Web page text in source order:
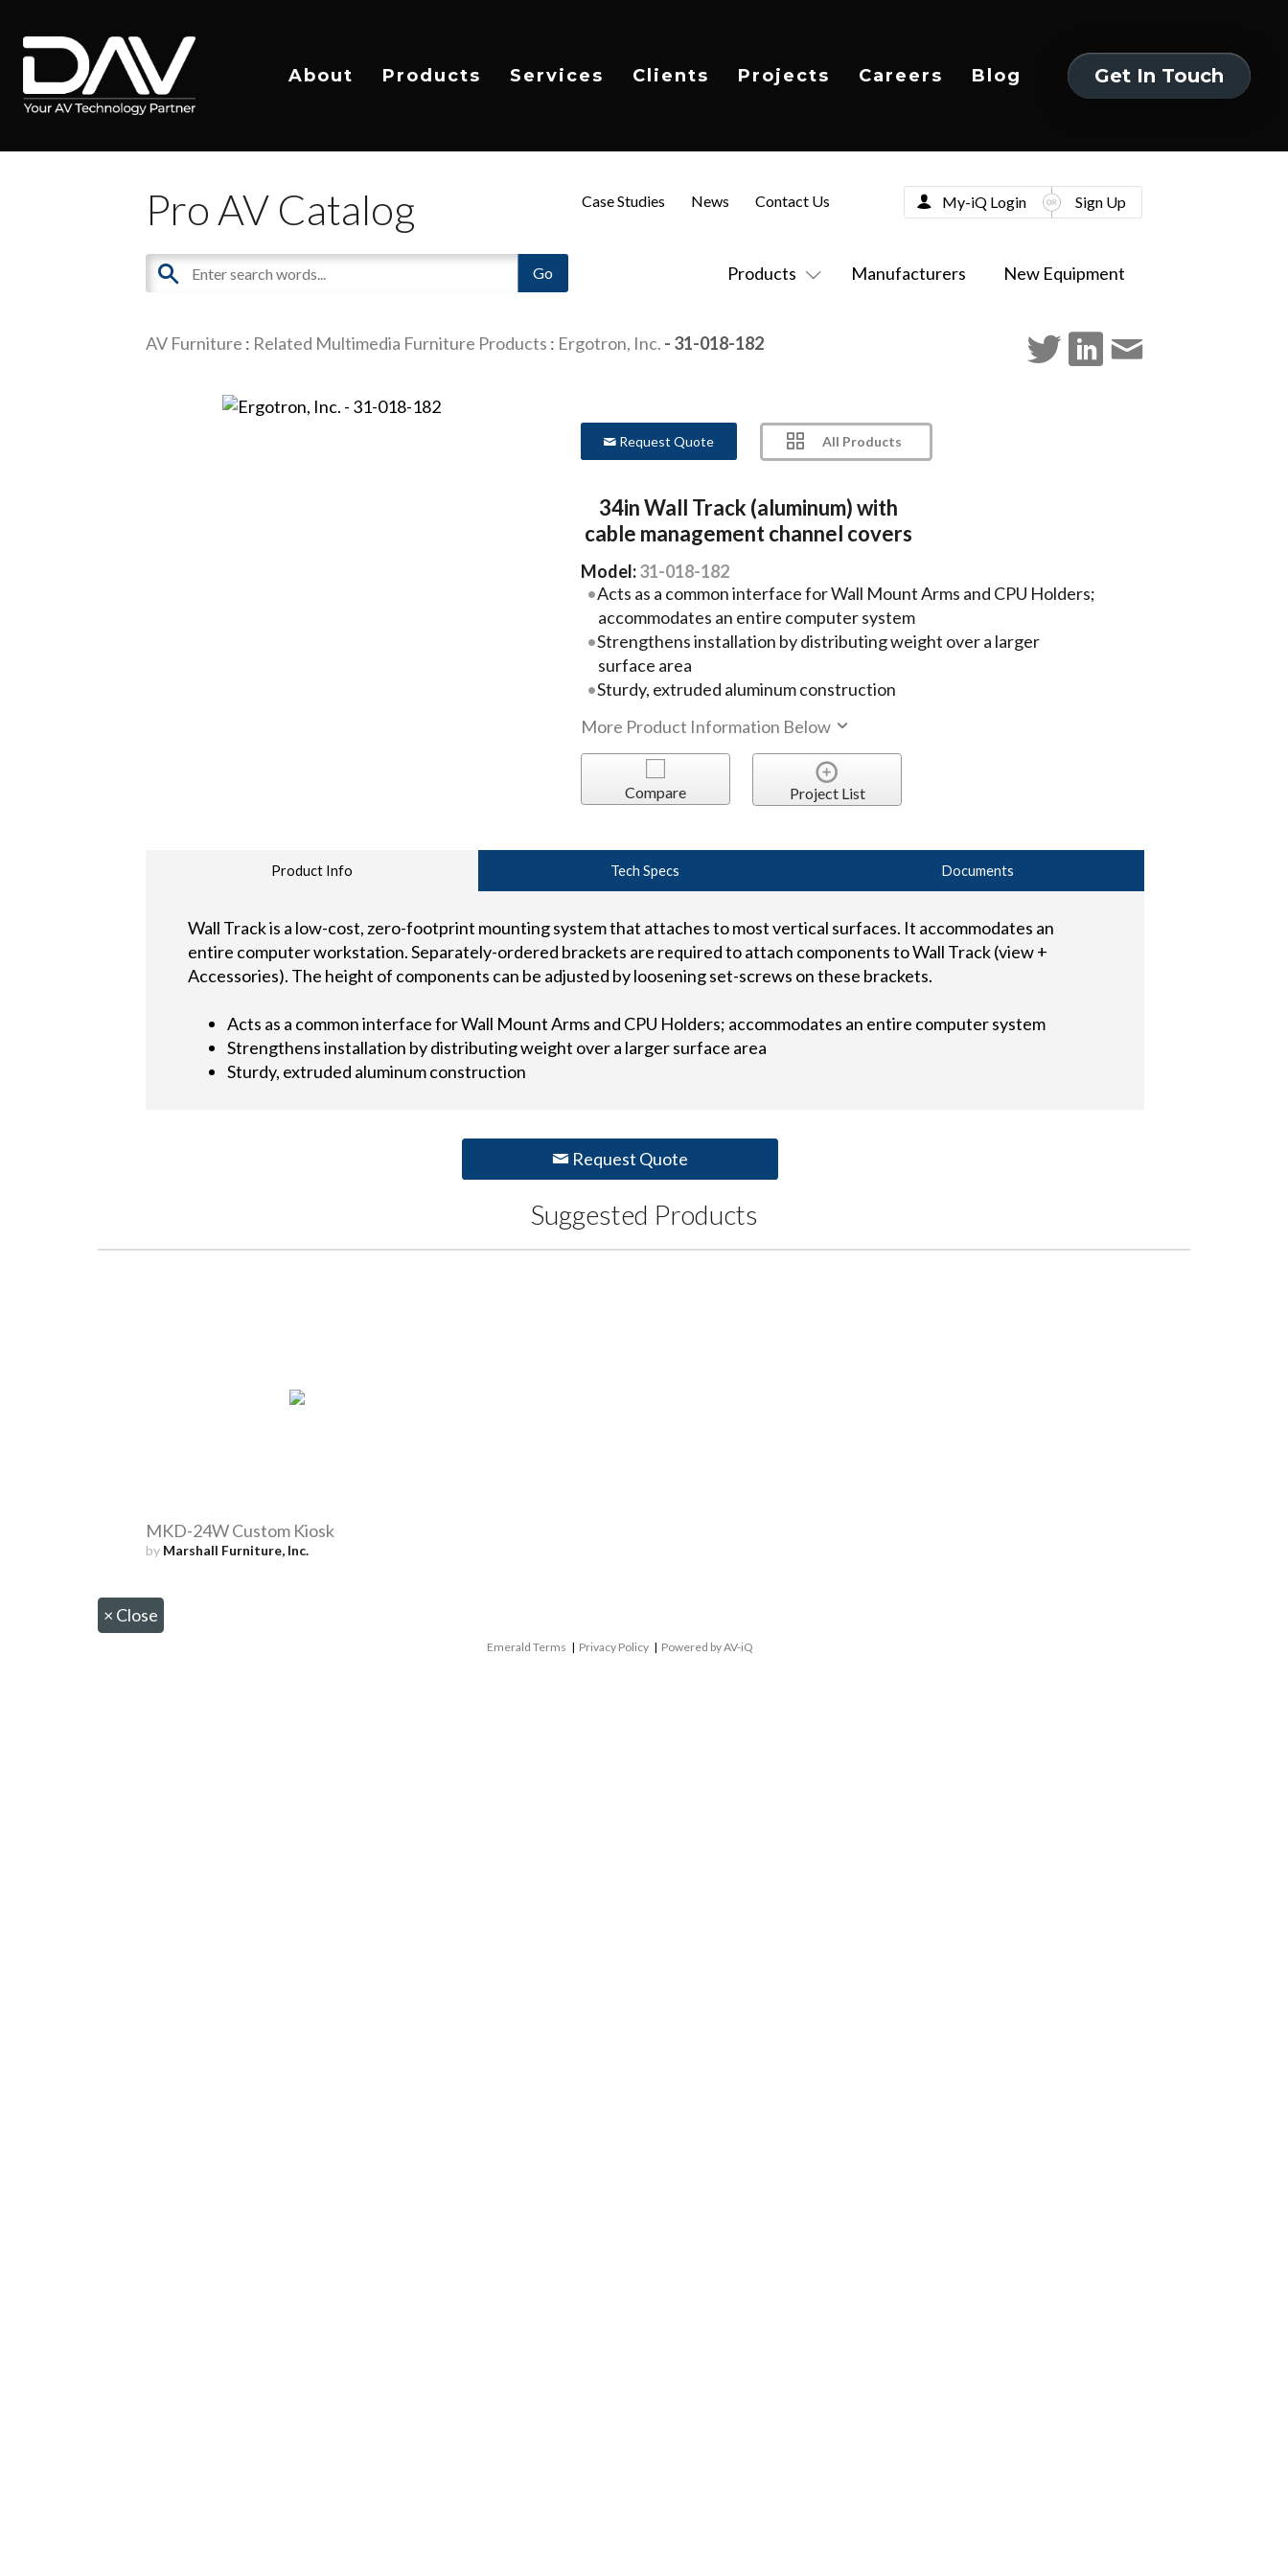
About Products Services Clients Projects Careers Blog
Get In Touch
Pro AV Catalog
Products Manufacturers New Equipment
Case Studies News Contact Us My-iQ Login Sign Up
AV Furniture : Related Multimedia Furniture Products : Ergotron, Inc. - 31-018-182
Request Quote All Products
34in Wall Track (aluminum) with
cable management channel covers
Model:31-018-182
Acts as a common interface for Wall Mount Arms and CPU Holders;
accommodates an entire computer system
Strengthens installation by distributing weight over a larger
surface area
Sturdy, extruded aluminum construction
More Product Information Below
Compare Project List
Product Info Tech Specs Documents
Wall Track is a low-cost, zero-footprint mounting system that attaches to most vertical surfaces. It accommodates an
entire computer workstation. Separately-ordered brackets are required to attach components to Wall Track (view +
Accessories). The height of components can be adjusted by loosening set-screws on these brackets.
Acts as a common interface for Wall Mount Arms and CPU Holders; accommodates an entire computer system
Strengthens installation by distributing weight over a larger surface area
Sturdy, extruded aluminum construction
Request Quote
Suggested Products
MKD-24W Custom Kiosk
by Marshall Furniture, Inc.
× Close
Emerald Terms | Privacy Policy | Powered by AV-iQ